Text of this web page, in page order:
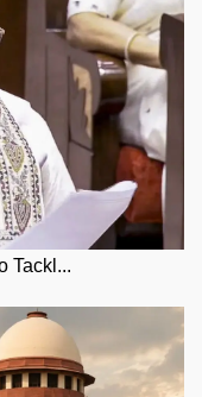
Tackl...